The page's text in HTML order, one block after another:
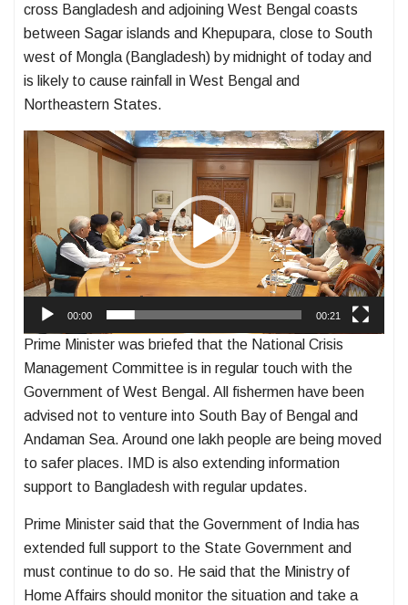
cross Bangladesh and adjoining West Bengal coasts
between Sagar islands and Khepupara, close to South
west of Mongla (Bangladesh) by midnight of today and
is likely to cause rainfall in West Bengal and
Northeastern States.
Video
Player
00:00 00:21
Prime Minister was briefed that the National Crisis
Management Committee is in regular touch with the
Government of West Bengal. All fishermen have been
advised not to venture into South Bay of Bengal and
Andaman Sea. Around one lakh people are being moved
to safer places. IMD is also extending information
support to Bangladesh with regular updates.
Prime Minister said that the Government of India has
extended full support to the State Government and
must continue to do so. He said that the Ministry of
Home Affairs should monitor the situation and take a